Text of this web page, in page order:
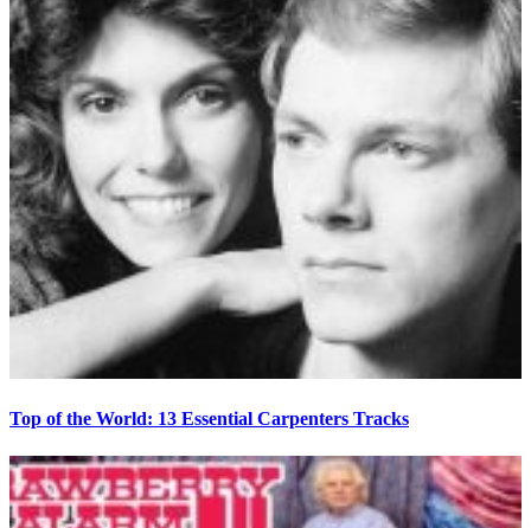
Top of the World: 13 Essential Carpenters Tracks